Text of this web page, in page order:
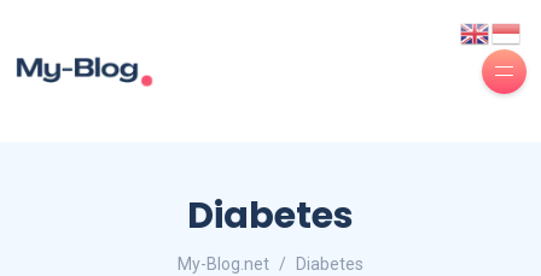
Diabetes
My-Blog.net Diabetes